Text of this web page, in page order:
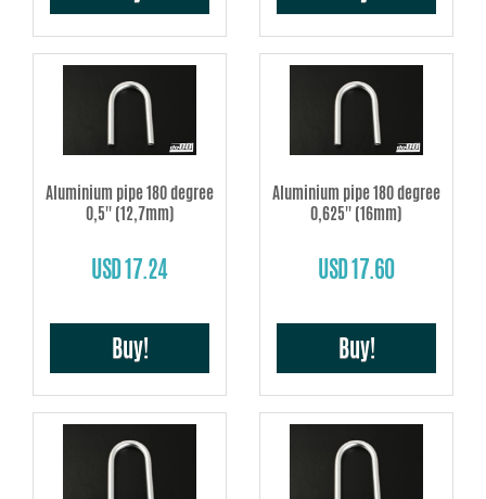
Aluminium pipe 180 degree
0,5'' (12,7mm)
USD 17.24
Buy!
Aluminium pipe 180 degree
0,625'' (16mm)
USD 17.60
Buy!